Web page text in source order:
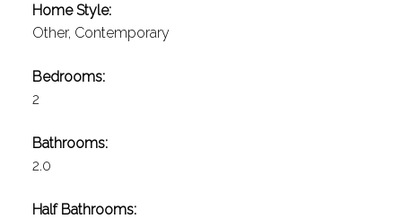
Home Style:
Other, Contemporary
Bedrooms:
2
Bathrooms:
2.0
Half Bathrooms: